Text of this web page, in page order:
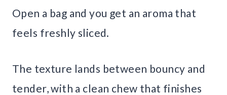
Open a bag and you get an aroma that
feels freshly sliced.
The texture lands between bouncy and
tender, with a clean chew that finishes